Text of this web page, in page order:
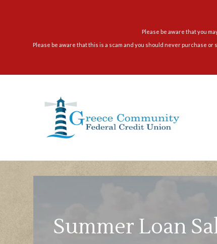
Please be aware that you
Please be aware that this is a scam and you should never purchase
One